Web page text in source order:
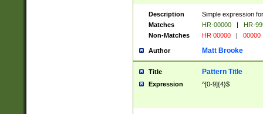
Description
Simple expression
Matches
HR-00000 |
HR-
Non-Matches
HR 00000 | 00000
Author Matt Brooke
Title Pattern Title
Expression ^[0-9]{4}$